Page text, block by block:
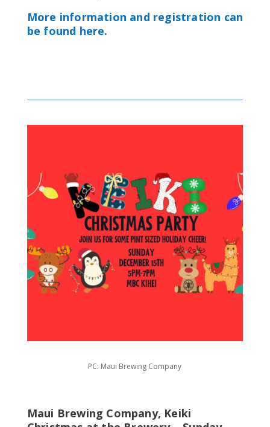
More information and registration can
be found here.
PC: Maui Brewing Company
Maui Brewing Company, Keiki